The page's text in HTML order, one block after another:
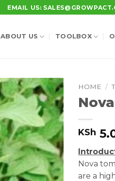
EMAIL US:
ABOUT US TOOLBOX
HOME /
Nova
KSh
Nova
are a